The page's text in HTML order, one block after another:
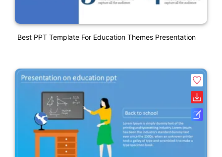
Best PPT Template For Education Themes Presentation